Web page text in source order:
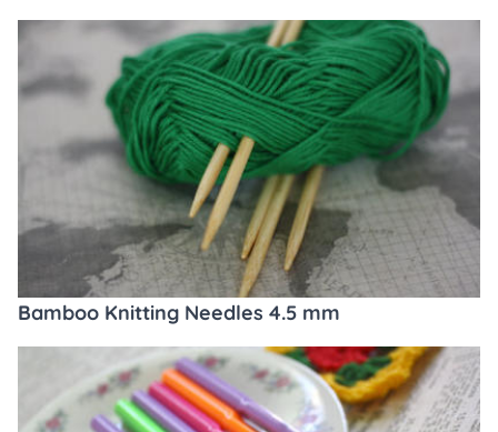
Bamboo Knitting Needles 4.5 mm